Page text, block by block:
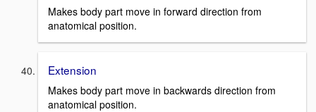
Makes body part move in forward direction from
anatomical position.
Extension
Makes body part move in backwards direction from
anatomical position.